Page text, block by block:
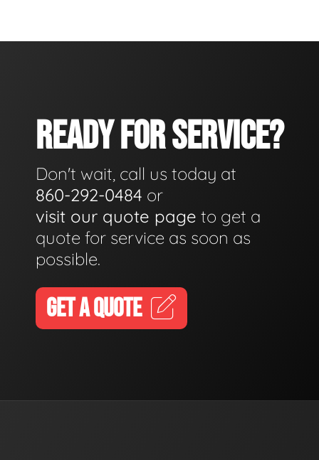
READY FOR SERVICE?
Don't wait, call us today at
860-292-0484 or
visit our quote page to get a
quote for service as soon as
possible.
GET A QUOTE